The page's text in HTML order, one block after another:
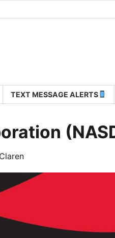
TEXT MESSAGE ALERTS